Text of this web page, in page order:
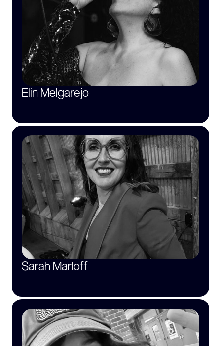
Elin Melgarejo
Sarah Marloff